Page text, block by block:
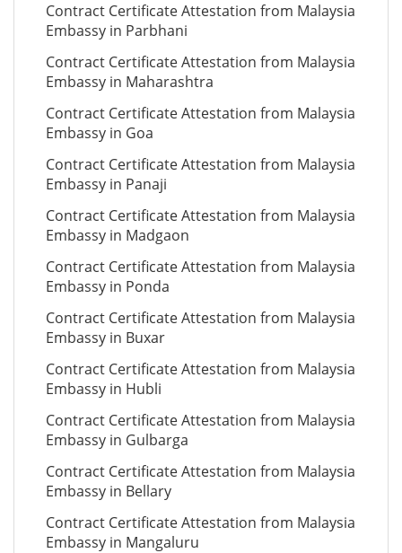
Contract Certificate Attestation from Malaysia
Embassy in Parbhani
Contract Certificate Attestation from Malaysia
Embassy in Maharashtra
Contract Certificate Attestation from Malaysia
Embassy in Goa
Contract Certificate Attestation from Malaysia
Embassy in Panaji
Contract Certificate Attestation from Malaysia
Embassy in Madgaon
Contract Certificate Attestation from Malaysia
Embassy in Ponda
Contract Certificate Attestation from Malaysia
Embassy in Buxar
Contract Certificate Attestation from Malaysia
Embassy in Hubli
Contract Certificate Attestation from Malaysia
Embassy in Gulbarga
Contract Certificate Attestation from Malaysia
Embassy in Bellary
Contract Certificate Attestation from Malaysia
Embassy in Mangaluru